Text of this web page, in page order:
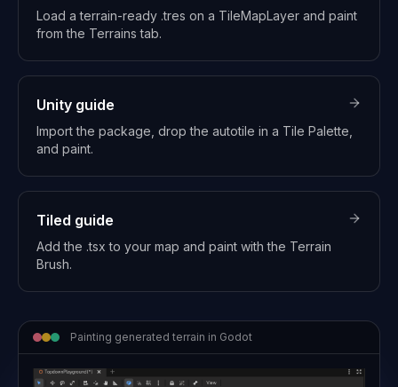
Load a terrain-ready .tres on a TileMapLayer and paint
from the Terrains tab.
Unity guide
Import the package, drop the autotile in a Tile Palette,
and paint.
Tiled guide
Add the .tsx to your map and paint with the Terrain
Brush.
Painting generated terrain in Godot